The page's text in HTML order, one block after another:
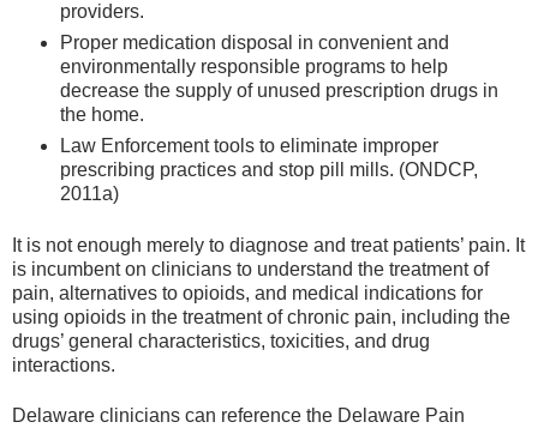
providers.
Proper medication disposal in convenient and
environmentally responsible programs to help
decrease the supply of unused prescription drugs in
the home.
Law Enforcement tools to eliminate improper
prescribing practices and stop pill mills. (ONDCP,
2011a)
It is not enough merely to diagnose and treat patients’ pain. It
is incumbent on clinicians to understand the treatment of
pain, alternatives to opioids, and medical indications for
using opioids in the treatment of chronic pain, including the
drugs’ general characteristics, toxicities, and drug
interactions.
Delaware clinicians can reference the Delaware Pain